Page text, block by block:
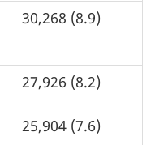
30,268 (8.9)
27,926 (8.2)
25,904 (7.6)